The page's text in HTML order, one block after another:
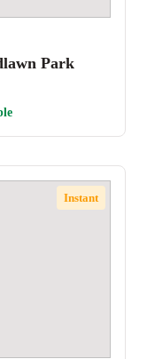
Park
Instant